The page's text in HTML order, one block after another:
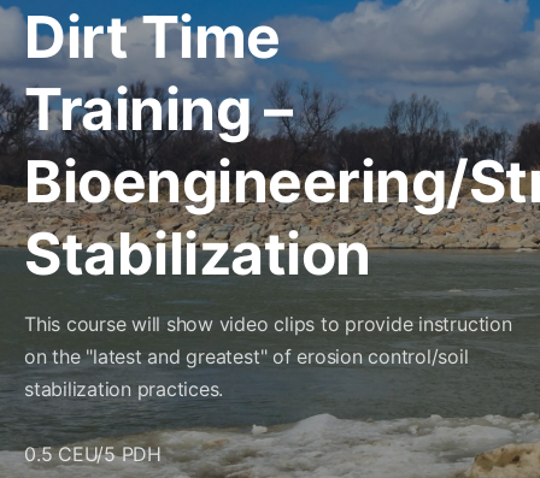
Dirt Time
Training –
Bioengineering/
Stabilization
This course will show video clips to provide instruction
on the "latest and greatest" of erosion control/soil
stabilization practices.
0.5 CEU/5 PDH